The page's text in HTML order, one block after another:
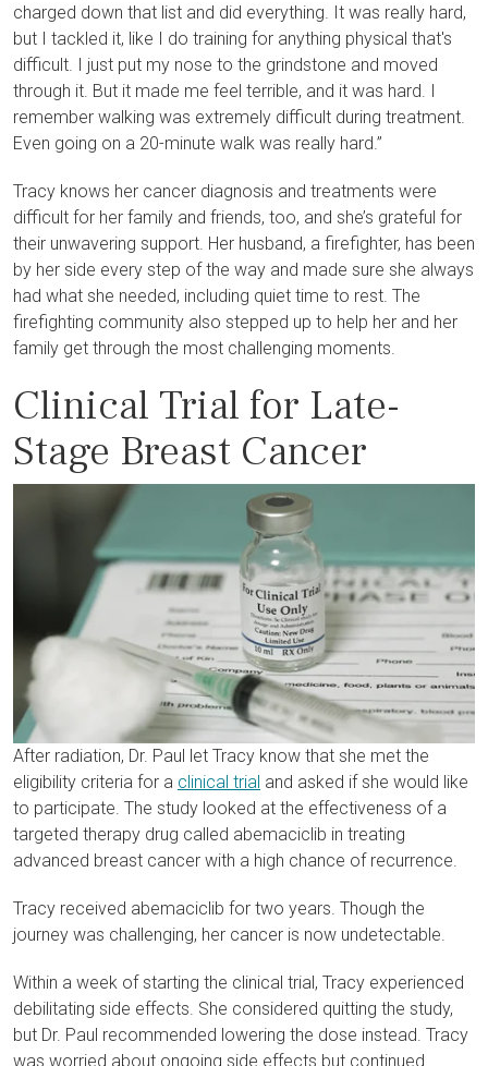
charged down that list and did everything. It was really hard,
but I tackled it, like I do training for anything physical that's
difficult. I just put my nose to the grindstone and moved
through it. But it made me feel terrible, and it was hard. I
remember walking was extremely difficult during treatment.
Even going on a 20-minute walk was really hard.”
Tracy knows her cancer diagnosis and treatments were
difficult for her family and friends, too, and she’s grateful for
their unwavering support. Her husband, a firefighter, has been
by her side every step of the way and made sure she always
had what she needed, including quiet time to rest. The
firefighting community also stepped up to help her and her
family get through the most challenging moments.
Clinical Trial for Late-
Stage Breast Cancer
After radiation, Dr. Paul let Tracy know that she met the
eligibility criteria for a clinical trial and asked if she would like
to participate. The study looked at the effectiveness of a
targeted therapy drug called abemaciclib in treating
advanced breast cancer with a high chance of recurrence.
Tracy received abemaciclib for two years. Though the
journey was challenging, her cancer is now undetectable.
Within a week of starting the clinical trial, Tracy experienced
debilitating side effects. She considered quitting the study,
but Dr. Paul recommended lowering the dose instead. Tracy
was worried about ongoing side effects but continued